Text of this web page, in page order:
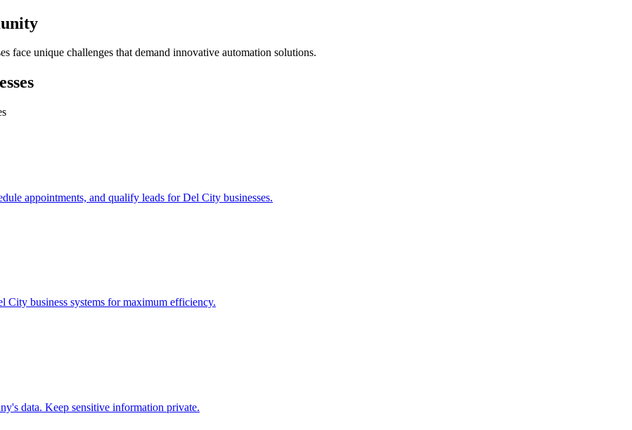
face unique challenges that demand innovative automation solutions.
appointments, and qualify leads forDel City businesses.
City business systems for maximum efficiency.
data. Keep sensitive information private.